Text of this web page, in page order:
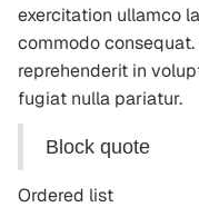
exercitation ullamco
commodo
reprehenderit in
fugiat nulla pariatur.
Block quote
Ordered list